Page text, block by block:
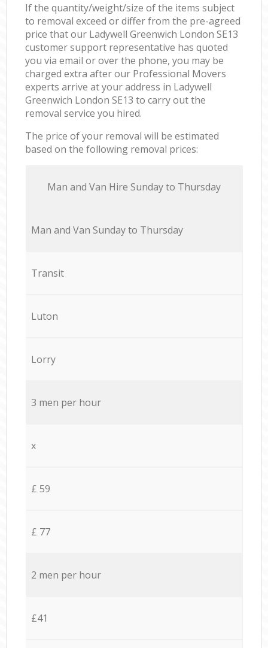
If the quantity/weight/size of the items subject
to removal exceed or differ from the pre-agreed
price that our Ladywell Greenwich London SE13
customer support representative has quoted
you via email or over the phone, you may be
charged extra after our Professional Movers
experts arrive at your address in Ladywell
Greenwich London SE13 to carry out the
removal service you hired.
The price of your removal will be estimated
based on the following removal prices:
Мan аnd Van Hire Sunday to Thursday
Мan аnd Van Sunday to Thursday
Transit
Luton
Lorry
3 men per hour
x
£ 59
£ 77
2 men per hour
£41